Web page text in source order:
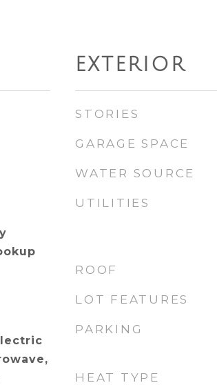
EXTERIOR
STORIES
GARAGE SPACE
WATER SOURCE
UTILITIES
ROOF
LOT FEATURES
PARKING
HEAT TYPE